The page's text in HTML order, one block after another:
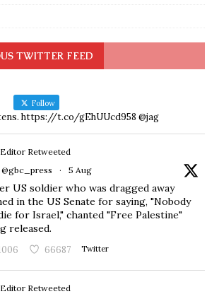
TWITTER FEED
Follow
https://t.co/gEhUUcd958 @jag
Editor Retweeted
@gbc_press · 5 Aug
US soldier who was dragged away
in the US Senate for saying, "Nobody
for Israel," chanted "Free Palestine"
released.
66687 Twitter
Editor Retweeted